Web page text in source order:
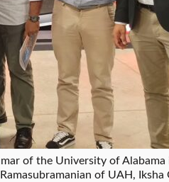
of the University of
of UAH,